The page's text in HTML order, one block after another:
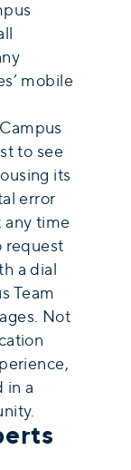
mobile
to see
its
error
any time
request
a dial
Team
Not
in a